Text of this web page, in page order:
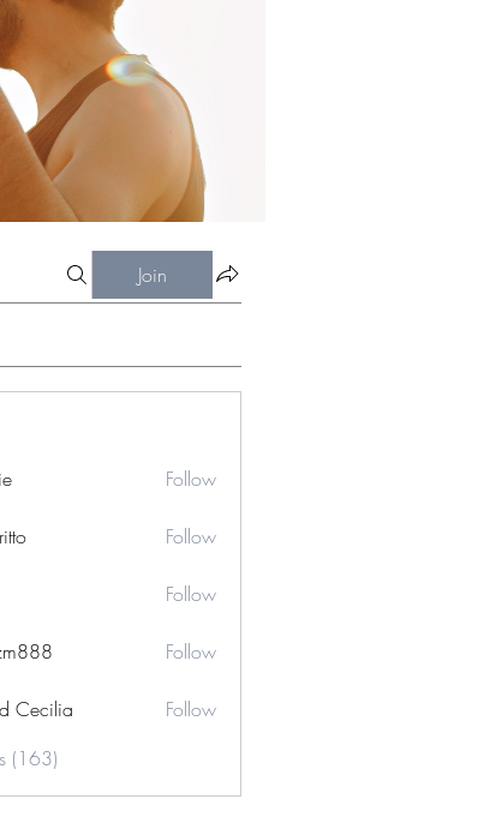
Join
Follow
Follow
Follow
Follow
Cecilia
Follow
(163)